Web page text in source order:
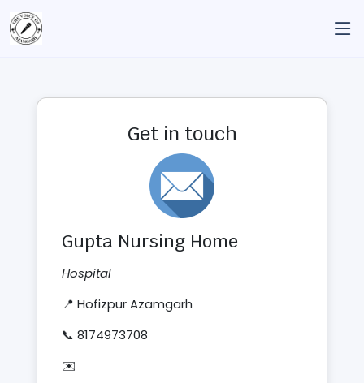
Get in touch
Gupta Nursing Home
Hospital
📍 Hofizpur Azamgarh
📞 8174973708
✉️